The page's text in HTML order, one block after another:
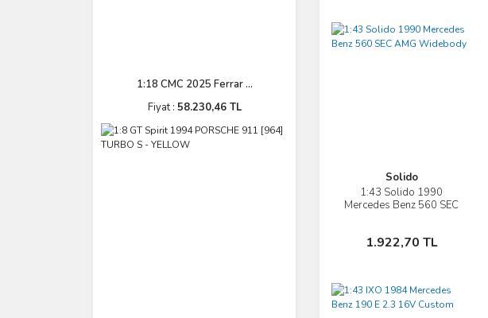
1:18 CMC 2025 Ferrar ...
Fiyat : 58.230,46 TL
Solido
1:43 Solido 1990
Mercedes Benz 560 SEC
1.922,70 TL
İncele
Sepete Ekle